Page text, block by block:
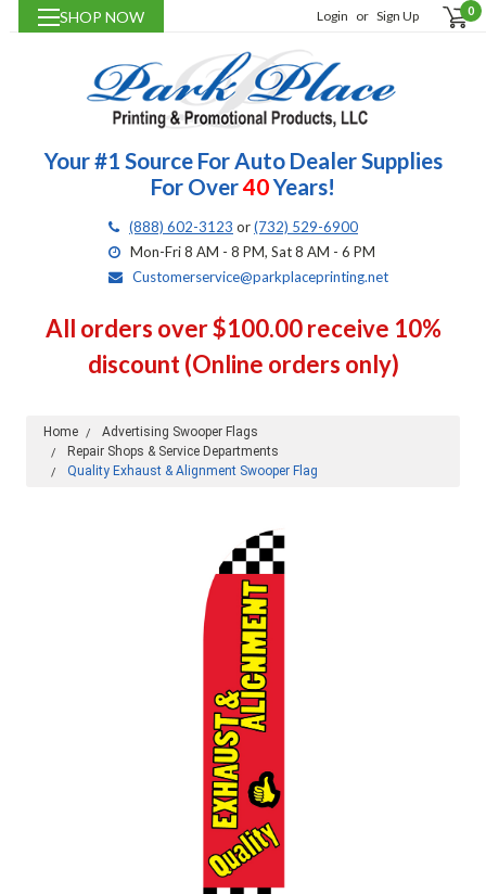
SHOP NOW Login or Sign Up 0
Your #1 Source For Auto Dealer Supplies
For Over40Years!
(888) 602-3123 or(732) 529-6900
Mon-Fri 8 AM - 8 PM, Sat 8 AM - 6 PM
Customerservice@parkplaceprinting.net
All orders over $100.00 receive 10%
discount (Online orders only)
Home
Advertising Swooper Flags
Repair Shops & Service Departments
Quality Exhaust & Alignment Swooper Flag